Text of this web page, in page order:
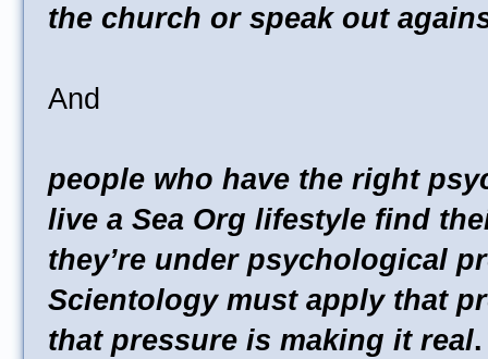
the church or speak out
And
people who have the right
live a Sea Org lifestyle find
they’re under psychological
Scientology must apply that
that pressure is making it real.